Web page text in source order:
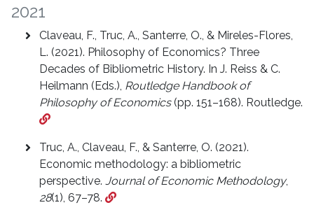
2021
Claveau, F., Truc, A., Santerre, O., & Mireles-Flores,
L. (2021). Philosophy of Economics? Three
Decades of Bibliometric History. In J. Reiss & C.
Heilmann (Eds.), Routledge Handbook of
Philosophy of Economics(pp. 151–168). Routledge.
Truc, A., Claveau, F., & Santerre, O. (2021).
Economic methodology: a bibliometric
perspective. Journal of Economic Methodology,
28(1), 67–78.